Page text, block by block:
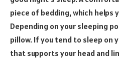
piece of bedding, which helps
Depending on your sleeping
pillow. If you tend to sleep on
that supports your head and